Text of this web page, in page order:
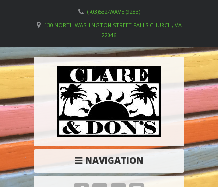
(703)532-WAVE (9283)
130 NORTH WASHINGTON STREET FALLS CHURCH, VA
22046
NAVIGATION